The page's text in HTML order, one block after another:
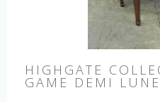
HIGHGATE
GAME DEMI